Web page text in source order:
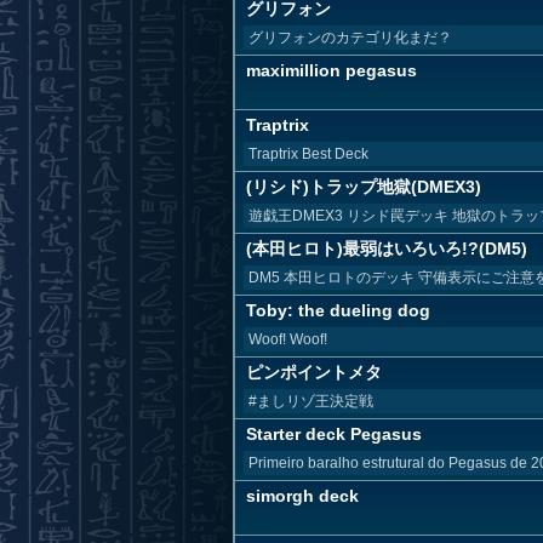
グリフォン
グリフォンのカテゴリ化まだ？
maximillion pegasus
Traptrix
Traptrix Best Deck
(リシド)トラップ地獄(DMEX3)
遊戯王DMEX3 リシド罠デッキ 地獄のトラ
(本田ヒロト)最弱はいろいろ!?(DM5)
DM5 本田ヒロトのデッキ 守備表示にご注意
Toby: the dueling dog
Woof! Woof!
ピンポイントメタ
#ましリゾ王決定戦
Starter deck Pegasus
Primeiro baralho estrutural do Pegasus de
simorgh deck